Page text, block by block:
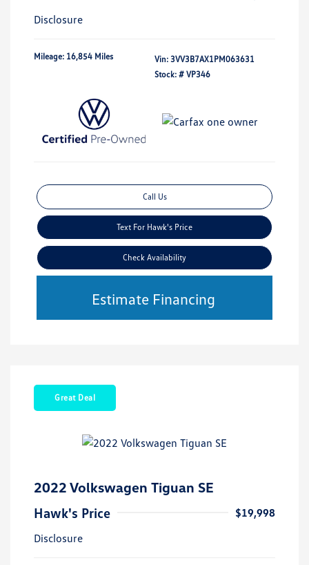
Disclosure
Mileage: 16,854 Miles Vin: 3VV3B7AX1PM063631
Stock: # VP346
Call Us
Text For Hawk's Price
Check Availability
Estimate Financing
Great Deal
2022 Volkswagen Tiguan SE
Hawk's Price
$19,998
Disclosure